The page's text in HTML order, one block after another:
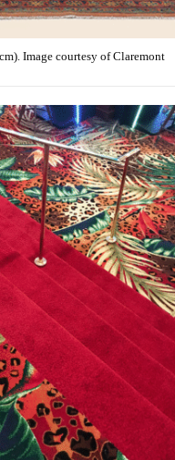
Image courtesy of Claremont